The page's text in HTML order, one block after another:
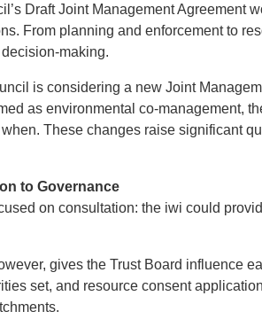
Draft Joint Management Agreement
From planning and enforcement to
making.
is considering a new Joint
as environmental co-management,
These changes raise significant
to Governance
on consultation: the iwi could
gives the Trust Board influence
set, and resource consent